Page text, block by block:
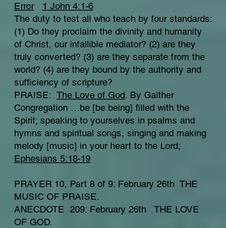
Error
1 John 4:1-6
The duty to test all who teach by four standards:
(1) Do they proclaim the divinity and humanity
of Christ, our infallible mediator? (2) are they
truly converted? (3) are they separate from the
world? (4) are they bound by the authority and
sufficiency of scripture?
PRAISE: The Love of God. By Gaither
Congregation …be [be being] filled with the
Spirit; speaking to yourselves in psalms and
hymns and spiritual songs, singing and making
melody [music] in your heart to the Lord;
Ephesians 5:18-19
PRAYER 10, Part 8 of 9: February 26th THE
MUSIC OF PRAISE.
ANECDOTE 209: February 26th THE LOVE
OF GOD.